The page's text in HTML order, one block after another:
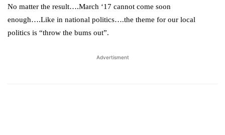
No matter the result….March ‘17 cannot come soon
enough….Like in national politics….the theme for our local
politics is “throw the bums out”.
Advertisment